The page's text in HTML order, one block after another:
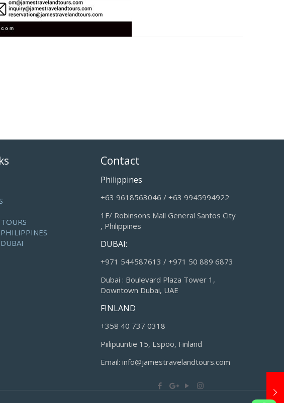
Contact
Philippines
+63 9618563046 / +63 9945994922
1F/ Robinsons Mall General Santos City
, Philippines
DUBAI:
+971 544587613 / +971 50 889 6873
Dubai : Boulevard Plaza Tower 1,
Downtown Dubai, UAE
FINLAND
+358 40 737 0318
Piilipuuntie 15, Espoo, Finland
Email: info@jamestravelandtours.com